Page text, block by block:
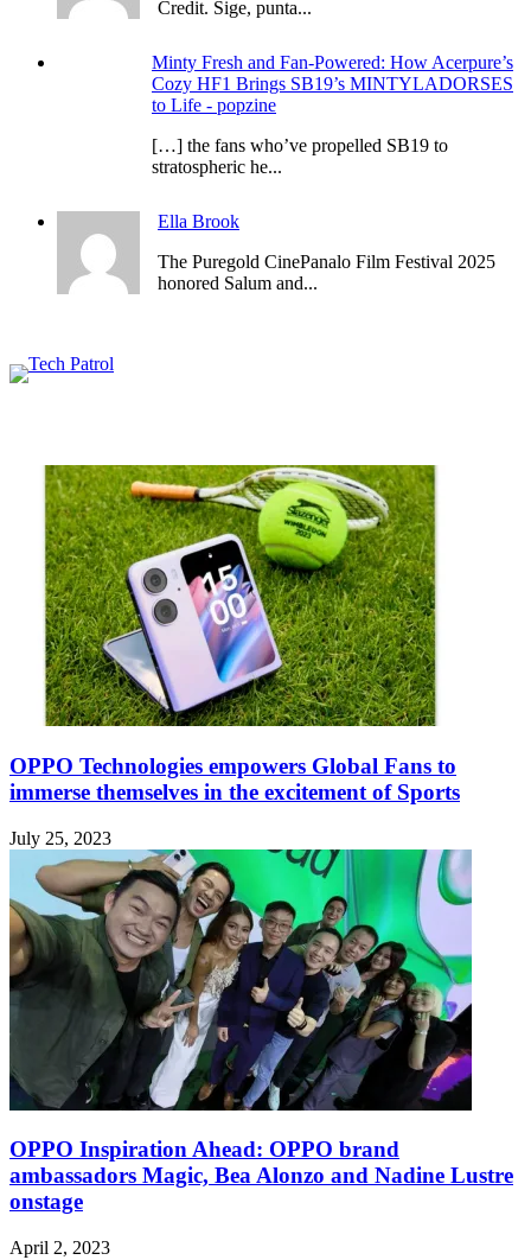
Credit. Sige, punta...
Minty Fresh and Fan-Powered: How Acerpure’s
Cozy HF1 Brings SB19’s MINTYLADORSES
to Life - popzine
[…] the fans who’ve propelled SB19 to
stratospheric he...
Ella Brook
The Puregold CinePanalo Film Festival 2025
honored Salum and...
OPPO Technologies empowers Global Fans to
immerse themselves in the excitement of Sports
July 25, 2023
OPPO Inspiration Ahead: OPPO brand
ambassadors Magic, Bea Alonzo and Nadine Lustre
onstage
April 2, 2023